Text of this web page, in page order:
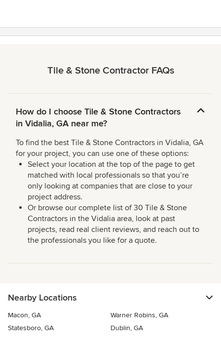
Tile & Stone Contractor FAQs
How do I choose Tile & Stone Contractors
in Vidalia, GA near me?
To find the best Tile & Stone Contractors in Vidalia, GA
for your project, you can use one of these options:
Select your location at the top of the page to get
matched with local professionals so that you’re
only looking at companies that are close to your
project address.
Or browse our complete list of 30 Tile & Stone
Contractors in the Vidalia area, look at past
projects, read real client reviews, and reach out to
the professionals you like for a quote.
Nearby Locations
Macon, GA
Warner Robins, GA
Statesboro, GA
Dublin, GA